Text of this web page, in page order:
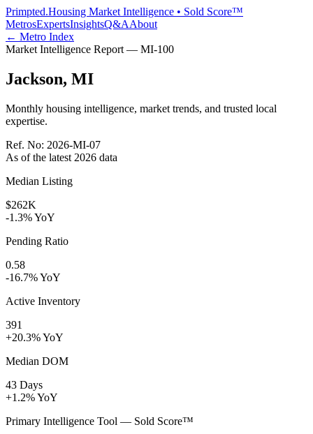
Primpted.Housing Market Intelligence • Sold Score™
MetrosExpertsInsightsQ&AAbout
← Metro Index
Market Intelligence Report — MI-100
Jackson, MI
Monthly housing intelligence, market trends, and trusted local
expertise.
Ref. No: 2026-MI-07
As of the latest 2026 data
Median Listing
$262K
-1.3% YoY
Pending Ratio
0.58
-16.7% YoY
Active Inventory
391
+20.3% YoY
Median DOM
43 Days
+1.2% YoY
Primary Intelligence Tool — Sold Score™